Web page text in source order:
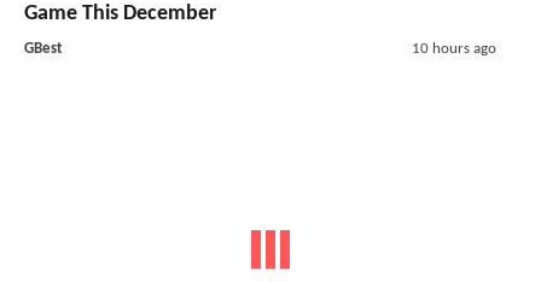
Game This December
GBest 10 hours ago